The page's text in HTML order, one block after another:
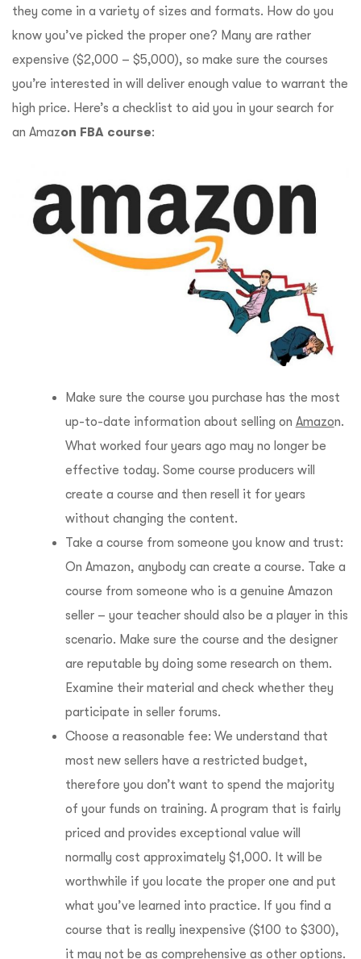
they come in a variety of sizes and formats. How do you
know you’ve picked the proper one? Many are rather
expensive ($2,000 – $5,000), so make sure the courses
you’re interested in will deliver enough value to warrant the
high price. Here’s a checklist to aid you in your search for
an Amazon FBA course:
Make sure the course you purchase has the most
up-to-date information about selling on Amazon.
What worked four years ago may no longer be
effective today. Some course producers will
create a course and then resell it for years
without changing the content.
Take a course from someone you know and trust:
On Amazon, anybody can create a course. Take a
course from someone who is a genuine Amazon
seller – your teacher should also be a player in this
scenario. Make sure the course and the designer
are reputable by doing some research on them.
Examine their material and check whether they
participate in seller forums.
Choose a reasonable fee: We understand that
most new sellers have a restricted budget,
therefore you don’t want to spend the majority
of your funds on training. A program that is fairly
priced and provides exceptional value will
normally cost approximately $1,000. It will be
worthwhile if you locate the proper one and put
what you’ve learned into practice. If you find a
course that is really inexpensive ($100 to $300),
it may not be as comprehensive as other options.